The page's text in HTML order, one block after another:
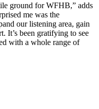
ground for WFHB,” adds
me was the
our listening area, gain
It’s been gratifying to see
with a whole range of